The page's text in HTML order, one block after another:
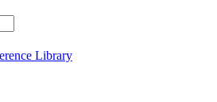
Library